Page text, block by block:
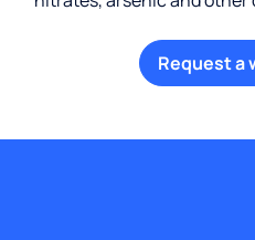
Request a